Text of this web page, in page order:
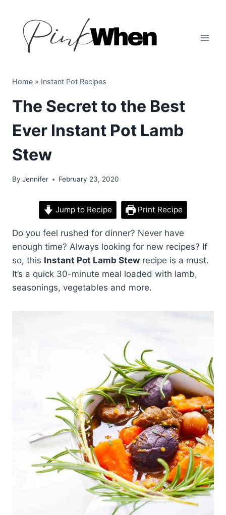
content
Home » Instant Pot Recipes
The Secret to the Best
Ever Instant Pot Lamb
Stew
By Jennifer February 23, 2020
Jump to Recipe Print Recipe
Do you feel rushed for dinner? Never have
enough time? Always looking for new recipes? If
so, this Instant Pot Lamb Stew recipe is a must.
It’s a quick 30-minute meal loaded with lamb,
seasonings, vegetables and more.